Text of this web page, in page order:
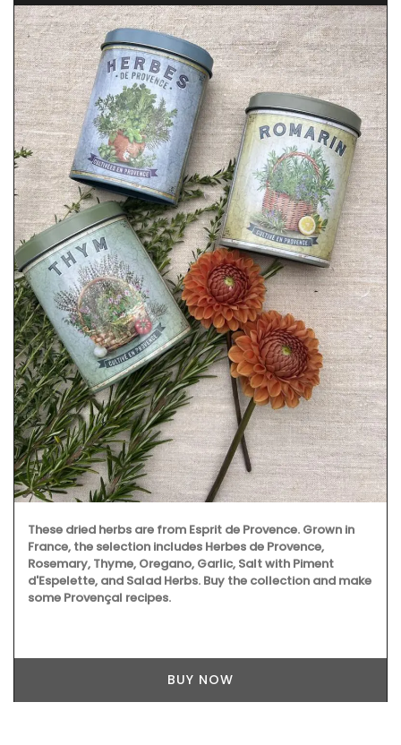
These dried herbs are from Esprit de Provence. Grown in
France, the selection includes Herbes de Provence,
Rosemary, Thyme, Oregano, Garlic, Salt with Piment
d'Espelette, and Salad Herbs. Buy the collection and make
some Provençal recipes.
BUY NOW